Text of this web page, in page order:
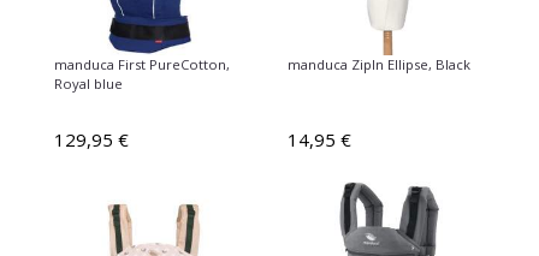
manduca First PureCotton,
Royal blue
129,95 €
manduca ZipIn Ellipse, Black
14,95 €